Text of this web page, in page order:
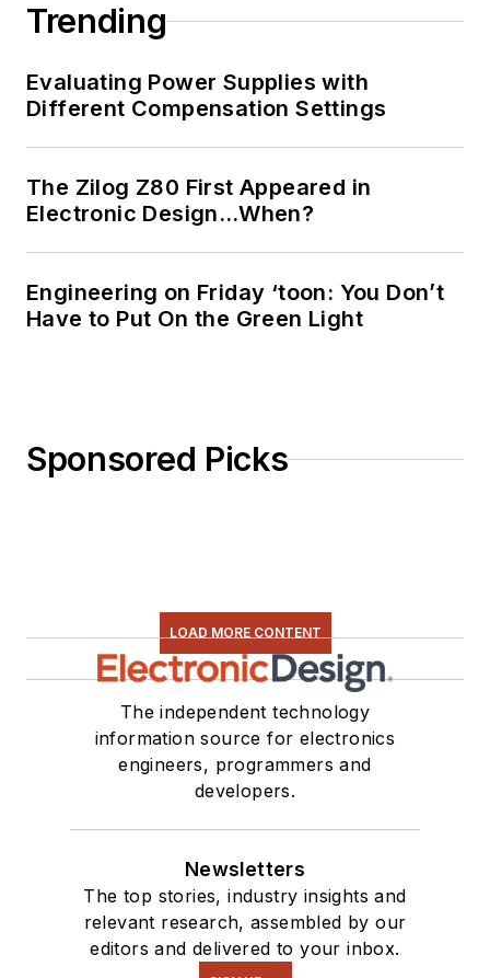
Trending
Evaluating Power Supplies with
Different Compensation Settings
The Zilog Z80 First Appeared in
Electronic Design…When?
Engineering on Friday ‘toon: You Don’t
Have to Put On the Green Light
Sponsored Picks
LOAD MORE CONTENT
The independent technology
information source for electronics
engineers, programmers and
developers.
Newsletters
The top stories, industry insights and
relevant research, assembled by our
editors and delivered to your inbox.